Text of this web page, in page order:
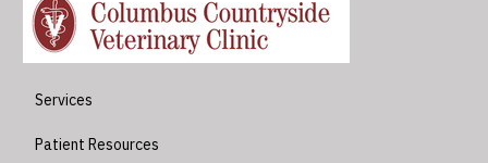
Services
Patient Resources